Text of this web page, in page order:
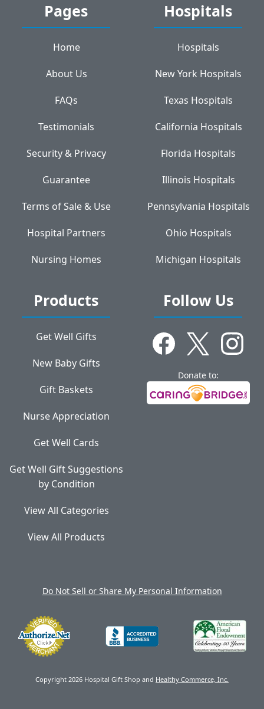
Pages
Home
About Us
FAQs
Testimonials
Security & Privacy
Guarantee
Terms of Sale & Use
Hospital Partners
Nursing Homes
Hospitals
Hospitals
New York Hospitals
Texas Hospitals
California Hospitals
Florida Hospitals
Illinois Hospitals
Pennsylvania Hospitals
Ohio Hospitals
Michigan Hospitals
Products
Get Well Gifts
New Baby Gifts
Gift Baskets
Nurse Appreciation
Get Well Cards
Get Well Gift Suggestions
by Condition
View All Categories
View All Products
Follow Us
Donate to:
Do Not Sell or Share My Personal Information
Copyright 2026 Hospital Gift Shop and Healthy Commerce, Inc.